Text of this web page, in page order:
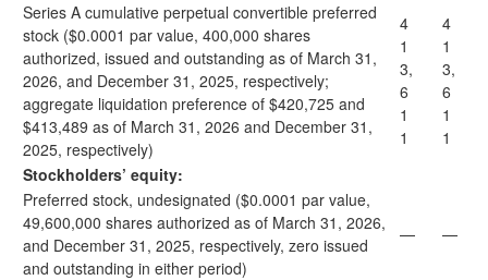
Series A cumulative perpetual convertible preferred
stock ($0.0001 par value, 400,000 shares
authorized, issued and outstanding as of March 31,
2026, and December 31, 2025, respectively;
aggregate liquidation preference of $420,725 and
$413,489 as of March 31, 2026 and December 31,
2025, respectively)
4
1
3,
6
1
1
4
1
3,
6
1
1
Stockholders’ equity:
Preferred stock, undesignated ($0.0001 par value,
49,600,000 shares authorized as of March 31, 2026,
and December 31, 2025, respectively, zero issued
and outstanding in either period)
— —